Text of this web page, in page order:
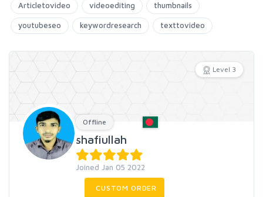
Articletovideo videoediting thumbnails
youtubeseo keywordresearch texttovideo
Level 3
Offline
shafiullah
Joined Jan 05 2022
CUSTOM ORDER